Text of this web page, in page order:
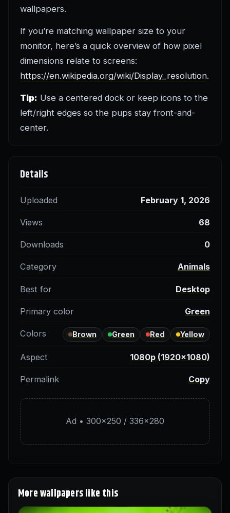
wallpapers.
If you’re matching wallpaper size to your
monitor, here’s a quick overview of how pixel
dimensions relate to screens:
https://en.wikipedia.org/wiki/Display_resolution.
Tip: Use a centered dock or keep icons to the
left/right edges so the pups stay front-and-
center.
Details
Uploaded February 1, 2026
Views 68
Downloads 0
Category Animals
Best for Desktop
Primary color Green
Colors Brown Green Red Yellow
Aspect 1080p (1920×1080)
Permalink Copy
Ad • 300×250 / 336×280
More wallpapers like this